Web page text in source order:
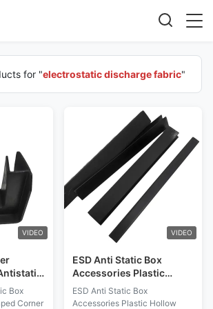
for "electrostatic discharge fabric"
VIDEO
Box
Corner
VIDEO
ESD Anti Static Box
Accessories Plastic
Hollow Handle Edge Strip
Corner Protection
ESD Anti Static Box
Accessories Plastic Hollow